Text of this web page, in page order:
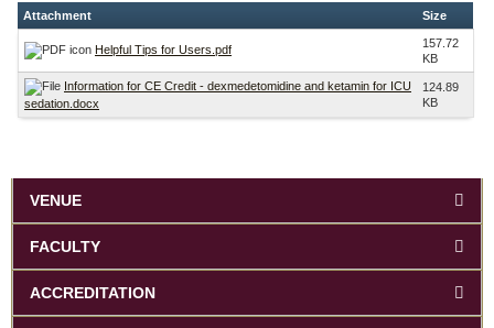
Attachment Size
Helpful Tips for Users.pdf
157.72
KB
Information for CE Credit - dexmedetomidine and ketamin for ICU
sedation.docx
124.89
KB
VENUE
FACULTY
ACCREDITATION